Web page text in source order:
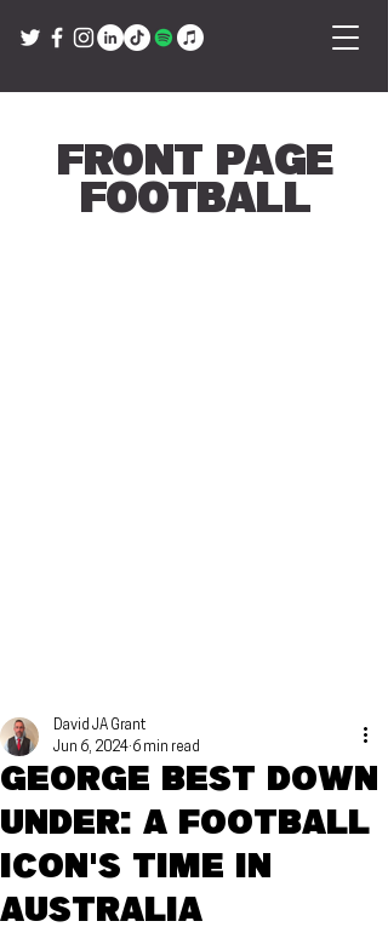
Front Page
Football
George Best Down
Under: A football
icon's time in
Australia
David JA Grant
Jun 6, 2024 6 min read